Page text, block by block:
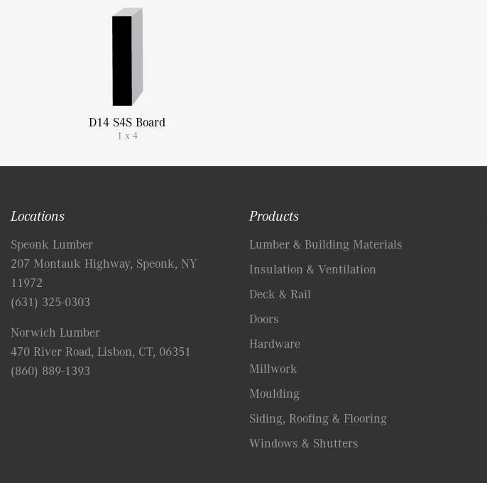
D14 S4S Board
1 x 4
Locations
Speonk Lumber
207 Montauk Highway, Speonk, NY
11972
(631) 325-0303
Norwich Lumber
470 River Road, Lisbon, CT, 06351
(860) 889-1393
Products
Lumber & Building Materials
Insulation & Ventilation
Deck & Rail
Doors
Hardware
Millwork
Moulding
Siding, Roofing & Flooring
Windows & Shutters